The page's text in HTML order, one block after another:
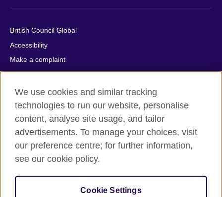
British Council Global
Accessibility
Make a complaint
Privacy
Cookies
Terms of use
Press office
Sitemap
© 2026 British Council
relations and educational opportunities. A registered charity:
209131 (England and Wales) SC037733 (Scotland).
We use cookies and similar tracking
technologies to run our website, personalise
content, analyse site usage, and tailor
advertisements. To manage your choices, visit
our preference centre; for further information,
see our cookie policy.
Cookie Settings